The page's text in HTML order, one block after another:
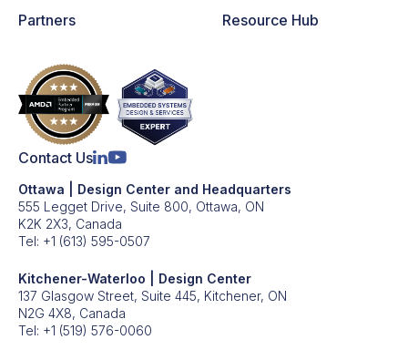
Partners
Resource Hub
Contact Us
Ottawa | Design Center and Headquarters
555 Legget Drive, Suite 800, Ottawa, ON
K2K 2X3, Canada
Tel: +1 (613) 595-0507
Kitchener-Waterloo | Design Center
137 Glasgow Street, Suite 445, Kitchener, ON
N2G 4X8, Canada
Tel: +1 (519) 576-0060